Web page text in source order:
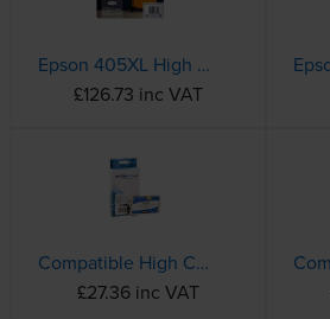
Epson 405XL High Capacity 4 Colour Ink Cartridge Multipack - (C13T05H64010 Suitcase)
£126.73 inc VAT
Compatible High Capacity Epson 405XL Black Ink Cartridge - (C13T05H14010)
£27.36 inc VAT